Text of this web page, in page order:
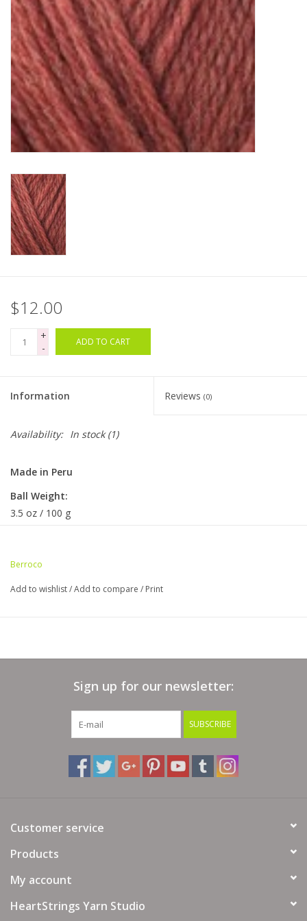
Clearance
Needles & Hooks
Accessories
Buttons
Notions
Books
Patterns
$12.00
+
-
ADD TO CART
Information Reviews (0)
Availability: In stock(1)
Made in Peru
Ball Weight:
3.5 oz / 100 g
6.5-7 sts = 1" on size 2-3 US / 2.75-3.25 mm needles
Yarn Fiber Info: 100% Superwash Wool
Yarn Wash Info: For best results, place into a mesh wash bag,
machine wash in cold water on delicate cycle. Tumble dry on
Berroco
Add to wishlist/Add to compare / Print
Sign up for our newsletter:
SUBSCRIBE
Customer service
Products
My account
HeartStrings Yarn Studio